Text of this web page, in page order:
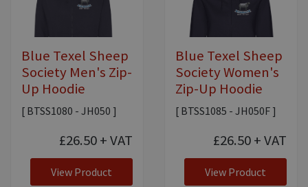
Blue Texel Sheep
Society Men's Zip-
Up Hoodie
[ BTSS1080 - JH050 ]
£26.50+ VAT
View Product
Blue Texel Sheep
Society Women's
Zip-Up Hoodie
[ BTSS1085 - JH050F ]
£26.50+ VAT
View Product